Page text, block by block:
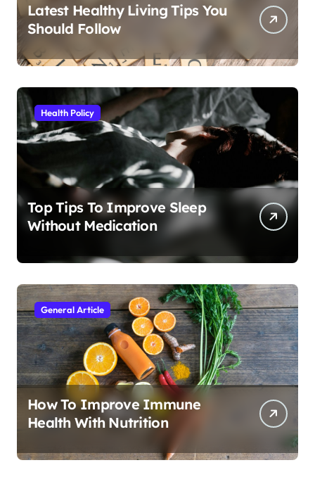
Latest Healthy Living Tips You
Should Follow
Health Policy
Top Tips To Improve Sleep
Without Medication
General Article
How To Improve Immune
Health With Nutrition